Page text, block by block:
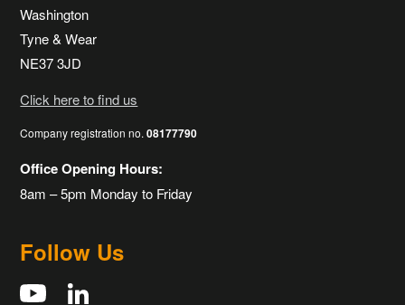
Washington
Tyne & Wear
NE37 3JD
Click here to find us
Company registration no.08177790
Office Opening Hours:
8am – 5pm Monday to Friday
Follow Us